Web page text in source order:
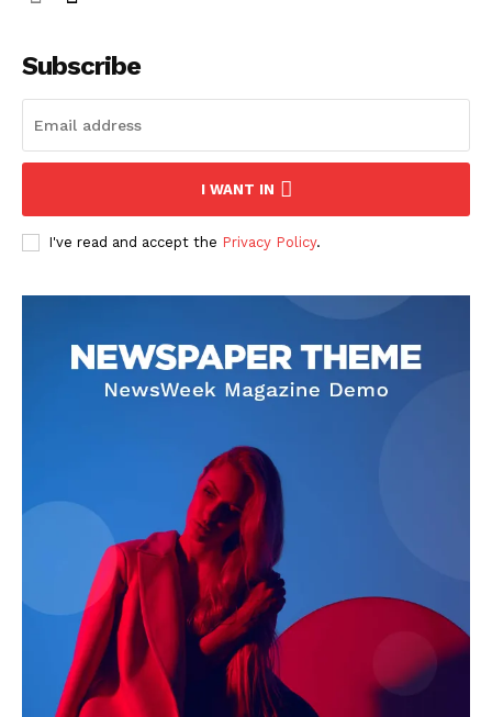
Subscribe
I WANT IN
I've read and accept the Privacy Policy.